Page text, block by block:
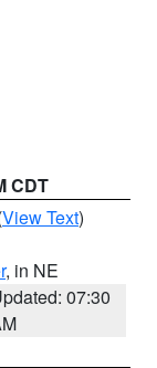
CDT
View Text)
, in NE
07:30